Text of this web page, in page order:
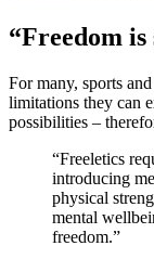
“Freedom
For many, sports
limitations they can
possibilities –
“Freeletics
introducing
physical
mental
freedom.”